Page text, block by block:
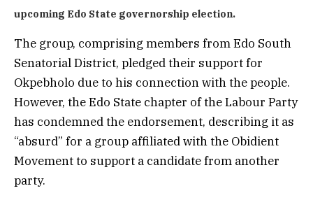
upcoming Edo State governorship election.
The group, comprising members from Edo South
Senatorial District, pledged their support for
Okpebholo due to his connection with the people.
However, the Edo State chapter of the Labour Party
has condemned the endorsement, describing it as
“absurd” for a group affiliated with the Obidient
Movement to support a candidate from another
party.